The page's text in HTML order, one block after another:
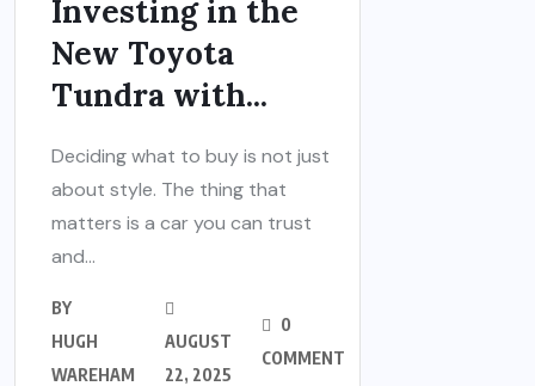
Investing in the
New Toyota
Tundra with...
Deciding what to buy is not just
about style. The thing that
matters is a car you can trust
and...
BY
HUGH
WAREHAM
AUGUST
22, 2025
0
COMMENT